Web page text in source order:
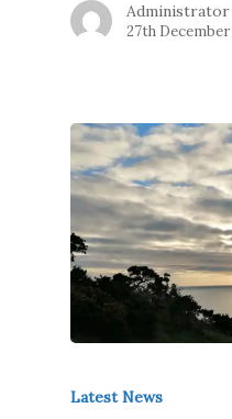
Administrator
27th December
Latest News